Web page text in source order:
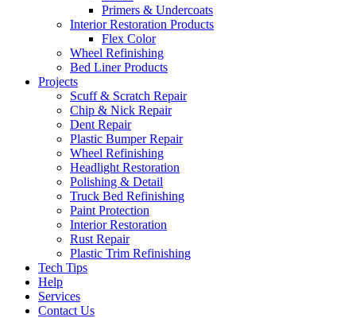
Primers & Undercoats
Interior Restoration Products
Flex Color
Wheel Refinishing
Bed Liner Products
Projects
Scuff & Scratch Repair
Chip & Nick Repair
Dent Repair
Plastic Bumper Repair
Wheel Refinishing
Headlight Restoration
Polishing & Detail
Truck Bed Refinishing
Paint Protection
Interior Restoration
Rust Repair
Plastic Trim Refinishing
Tech Tips
Help
Services
Contact Us